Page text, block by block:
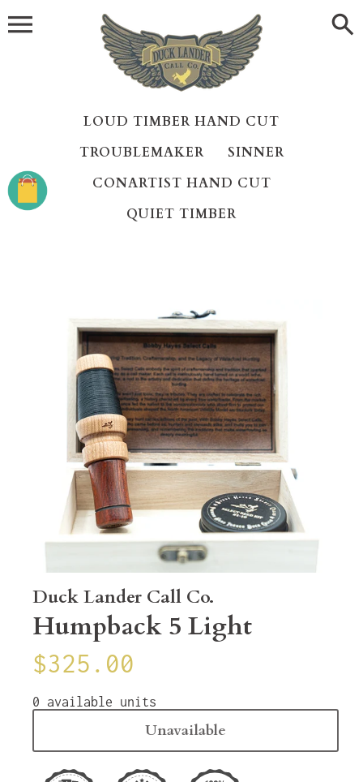
to
content
LOUD TIMBER HAND CUT
TROUBLEMAKER
SINNER
CONARTIST HAND CUT
QUIET TIMBER
Duck Lander Call Co.
Humpback 5 Light
$325.00
0 available units
Unavailable